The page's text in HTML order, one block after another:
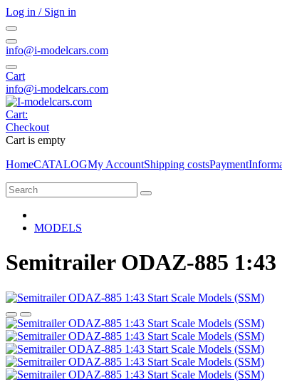
Log in / Sign in
info@i-modelcars.com
Cart
info@i-modelcars.com
Cart:
Checkout
Cart is empty
HomeCATALOGMy AccountShipping costsPayment
MODELS
Semitrailer ODAZ-885